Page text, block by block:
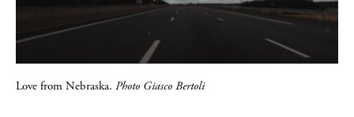
Love from Nebraska. Photo Giasco Bertoli